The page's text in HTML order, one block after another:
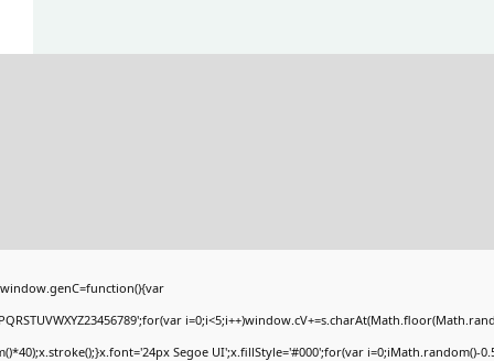
Segoe UI';x.fillStyle='#000';for(var i=0;iMath.random()-